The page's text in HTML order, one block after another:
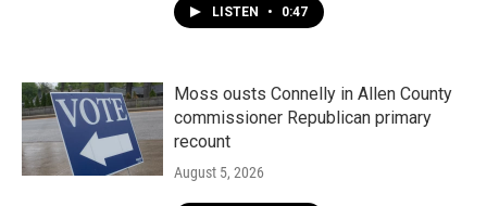
LISTEN • 0:47
Moss ousts Connelly in Allen County
commissioner Republican primary
recount
August 5, 2026